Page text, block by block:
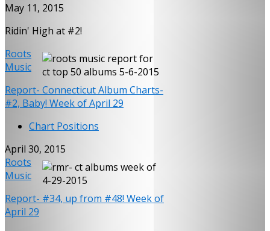
May 11, 2015
Ridin' High at #2!
Roots
Music
Report- Connecticut Album Charts-
#2, Baby! Week of April 29
Chart Positions
April 30, 2015
Roots
Music
Report- #34, up from #48! Week of
April 29